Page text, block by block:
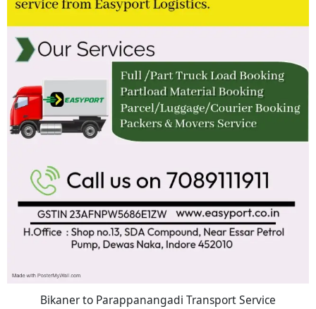
Bikaner to Parappanangadi Transport Service